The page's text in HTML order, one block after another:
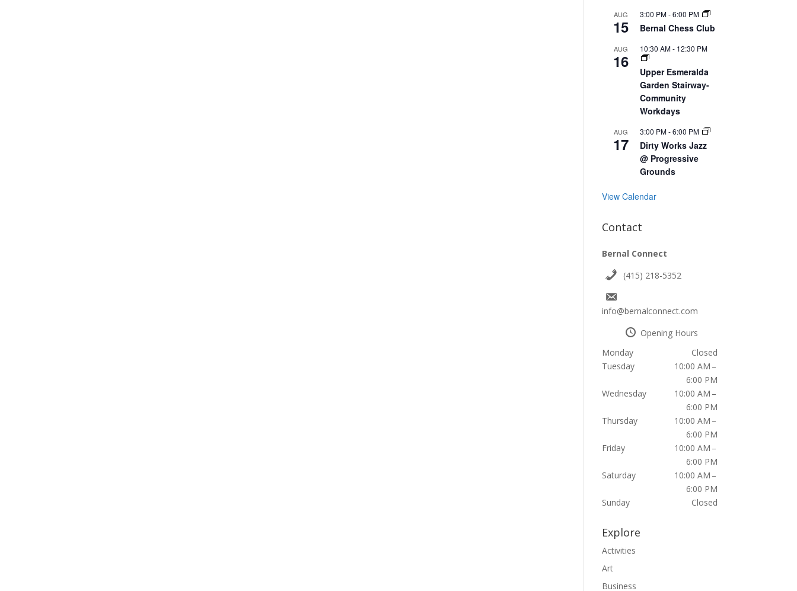
AUG
15
3:00 PM-6:00 PM
Bernal Chess Club
AUG
16
10:30 AM- 12:30 PM
Upper Esmeralda
Garden Stairway-
Community
Workdays
AUG
17
3:00 PM-6:00 PM
Dirty Works Jazz
@ Progressive
Grounds
View Calendar
Contact
Bernal Connect
(415) 218-5352
info@bernalconnect.com
Opening Hours
Monday
Closed
Tuesday
10:00 AM –
6:00 PM
Wednesday
10:00 AM –
6:00 PM
Thursday
10:00 AM –
6:00 PM
Friday
10:00 AM –
6:00 PM
Saturday
10:00 AM –
6:00 PM
Sunday
Closed
Explore
Activities
Art
Business